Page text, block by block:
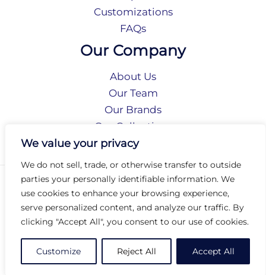
We value your privacy
We do not sell, trade, or otherwise transfer to outside
parties your personally identifiable information. We
use cookies to enhance your browsing experience,
serve personalized content, and analyze our traffic. By
clicking "Accept All", you consent to our use of cookies.
Customize Reject All Accept All
Customizations
FAQs
Our Company
About Us
Our Team
Our Brands
Our Collections
Social Responsibility
Privacy Policy
Terms of Use
Accessibility
Arc International
Arc Portal
© 2026 Arc Group International. All rights reserved.